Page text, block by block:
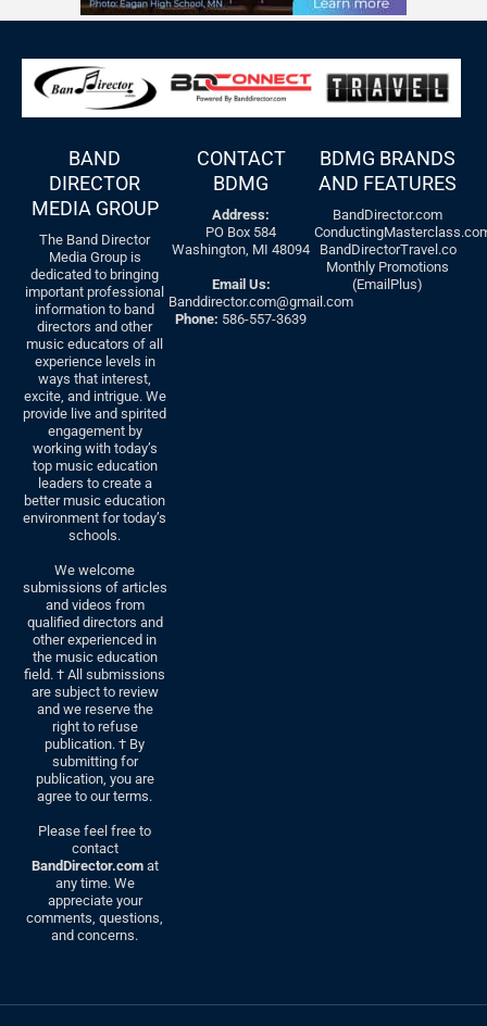
BAND
DIRECTOR
MEDIA GROUP
The Band Director
Media Group is
dedicated to bringing
important professional
information to band
directors and other
music educators of all
experience levels in
ways that interest,
excite, and intrigue. We
provide live and spirited
engagement by
working with today’s
top music education
leaders to create a
better music education
environment for today’s
schools.
We welcome
submissions of articles
and videos from
qualified directors and
other experienced in
the music education
field. † All submissions
are subject to review
and we reserve the
right to refuse
publication. † By
submitting for
publication, you are
agree to our terms.
Please feel free to
contact
BandDirector.comat
any time. We
appreciate your
comments, questions,
and concerns.
CONTACT
BDMG
Address:
PO Box 584
Washington, MI 48094
Email Us:
Banddirector.com@gmail.com
Phone: 586-557-3639
BDMG BRANDS
AND FEATURES
BandDirector.com
BandDirectorTravel.co
Monthly Promotions
(EmailPlus)